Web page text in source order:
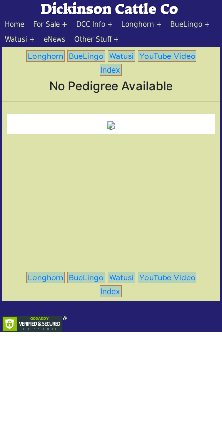
Home For Sale DCC Info Longhorn
BueLingo
Watusi
eNews Other Stuff
Longhorn BueLingo Watusi YouTube Video
Index
No Pedigree Available
Longhorn BueLingo Watusi YouTube Video
Index